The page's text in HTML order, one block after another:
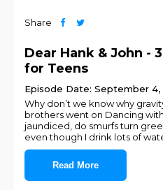
Share
Dear Hank & John -
for Teens
Episode Date: September
Why don’t we know why
brothers went on Dancing
jaundiced, do smurfs turn
even though I drink lots of
Read More